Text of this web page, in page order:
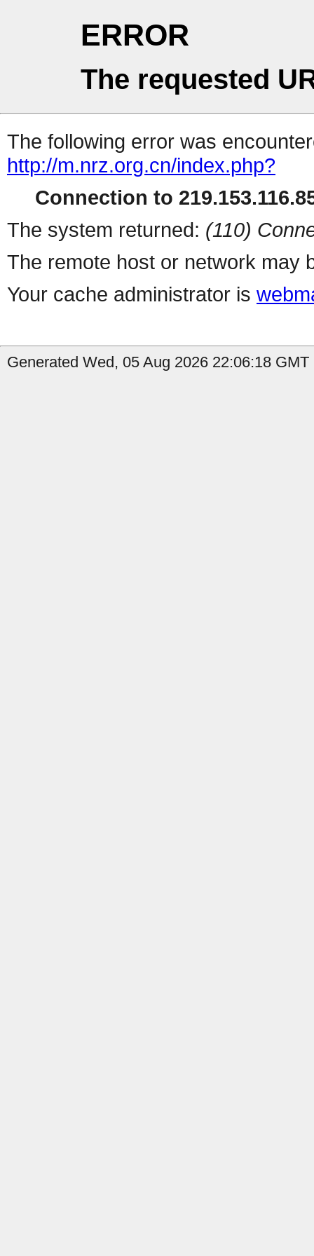
ERROR
The requested
The following error was
http://m.nrz.org.cn/index.php?
Connection to
The system returned: (110)
The remote host or network may
Your cache administrator is
Generated Wed, 05 Aug 2026 22:06:18